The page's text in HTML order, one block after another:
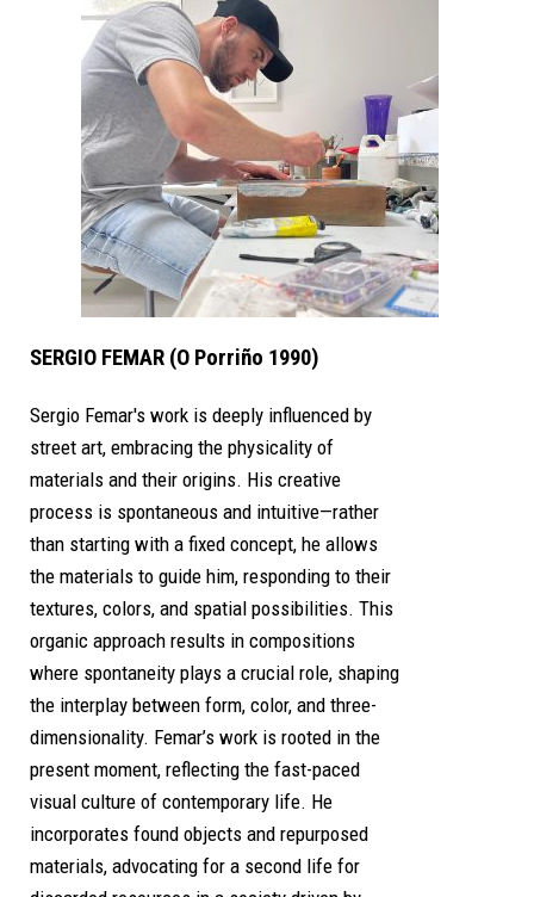
SERGIO FEMAR (O Porriño 1990)
Sergio Femar's work is deeply influenced by
street art, embracing the physicality of
materials and their origins. His creative
process is spontaneous and intuitive—rather
than starting with a fixed concept, he allows
the materials to guide him, responding to their
textures, colors, and spatial possibilities. This
organic approach results in compositions
where spontaneity plays a crucial role, shaping
the interplay between form, color, and three-
dimensionality. Femar’s work is rooted in the
present moment, reflecting the fast-paced
visual culture of contemporary life. He
incorporates found objects and repurposed
materials, advocating for a second life for